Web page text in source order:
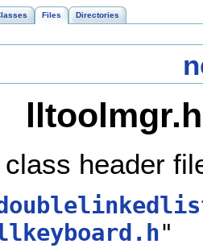
Files Directories
class header
"